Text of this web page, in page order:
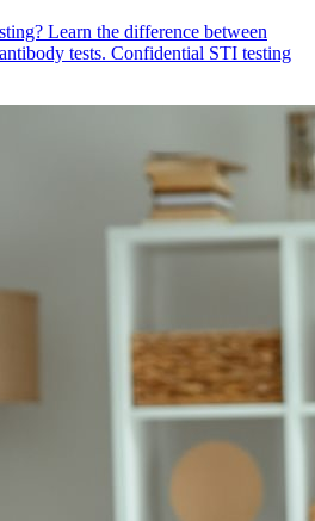
Learn the difference between
tests. Confidential STI testing